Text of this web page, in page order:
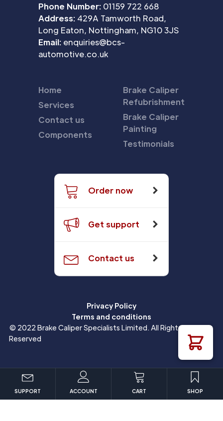
Phone Number: 01159 722 668
Address: 429A Tamworth Road,
Long Eaton, Nottingham, NG10 3JS
Email: enquiries@bcs-
automotive.co.uk
Home
Services
Contact us
Components
Brake Caliper
Refubrishment
Brake Caliper
Painting
Testimonials
Order now
Get support
Contact us
Privacy Policy
Terms and conditions
© 2022 Brake Caliper Specialists Limited. All Rights
Reserved
SUPPORT ACCOUNT CART SHOP